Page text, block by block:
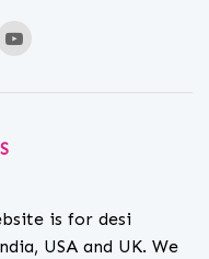
is for desi
USA and UK. We